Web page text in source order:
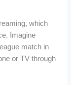
which
Imagine
match in
or TV through